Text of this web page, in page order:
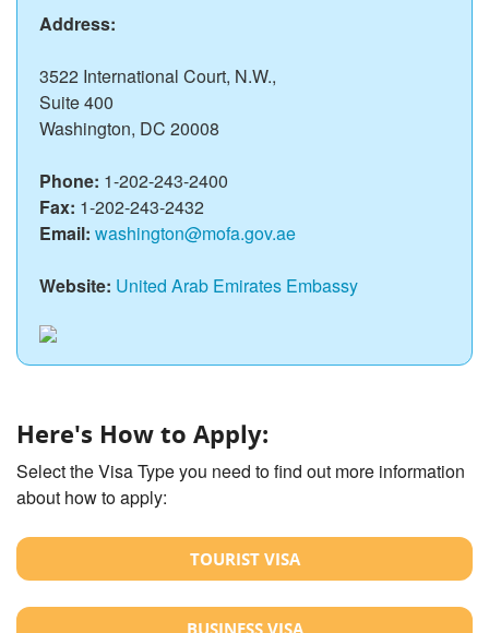
Address:
3522 International Court, N.W.,
Suite 400
Washington, DC 20008
Phone: 1-202-243-2400
Fax: 1-202-243-2432
Email: washington@mofa.gov.ae
Website: United Arab Emirates Embassy
Here's How to Apply:
Select the Visa Type you need to find out more information
about how to apply:
TOURIST VISA